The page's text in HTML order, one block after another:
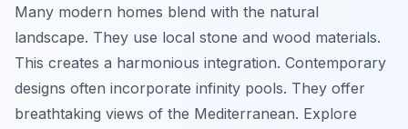
Many modern homes blend with the natural
landscape. They use local stone and wood materials.
This creates a harmonious integration. Contemporary
designs often incorporate infinity pools. They offer
breathtaking views of the Mediterranean. Explore